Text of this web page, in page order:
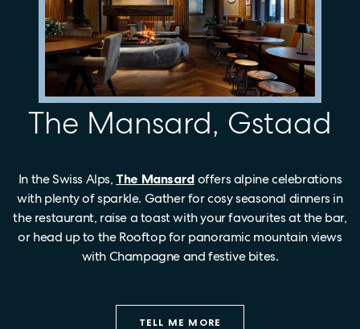
The Mansard, Gstaad
In the Swiss Alps, The Mansardoffers alpine celebrations
with plenty of sparkle. Gather for cosy seasonal dinners in
the restaurant, raise a toast with your favourites at the bar,
or head up to the Rooftop for panoramic mountain views
with Champagne and festive bites.
TELL ME MORE